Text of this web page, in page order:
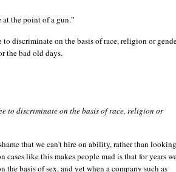
at the point of a gun.”
to discriminate on the basis of race, religion or
the bad old days.
to discriminate on the basis of race, religion or
that we can’t hire on ability, rather than
cases like this makes people mad is that for years
basis of sex, and yet when a company such as